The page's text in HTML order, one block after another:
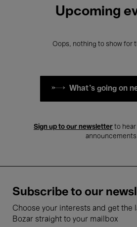
Upcoming
Oops, nothing to show for
What's going on
Sign up to our newsletter to
announcements
Subscribe to our
Choose your interests and get the
Bozar straight to your mailbox